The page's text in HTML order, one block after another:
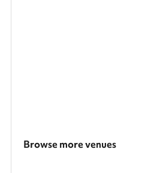
Browse more venues